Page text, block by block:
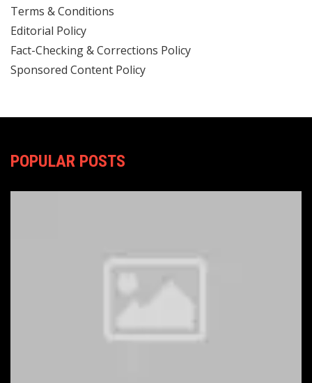
Terms & Conditions
Editorial Policy
Fact-Checking & Corrections Policy
Sponsored Content Policy
POPULAR POSTS